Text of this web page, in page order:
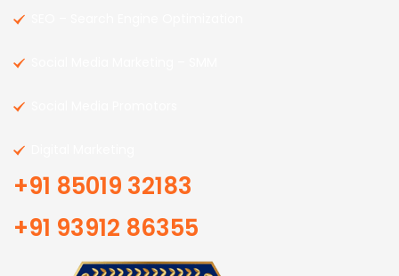
+91 85019 32183
+91 93912 86355